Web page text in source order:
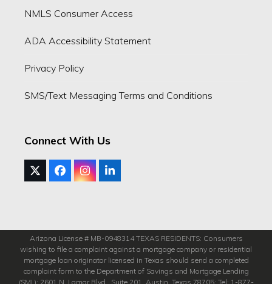
NMLS Consumer Access
ADA Accessibility Statement
Privacy Policy
SMS/Text Messaging Terms and Conditions
Connect With Us
Twitter
(deprecated)
Facebook
InstagramLinkedIn
Arizona License # MB-0948314 TEXAS RESIDENTS: Consumers
wishing to file a complaint against a mortgage company or residential
mortgage loan originator licensed in Texas should send a completed
complaint form to the Department of Savings and Mortgage Lending
(SML): 2601 N. Lamar Blvd., Suite 201, Austin, Texas 78705; Tel: 1-877-